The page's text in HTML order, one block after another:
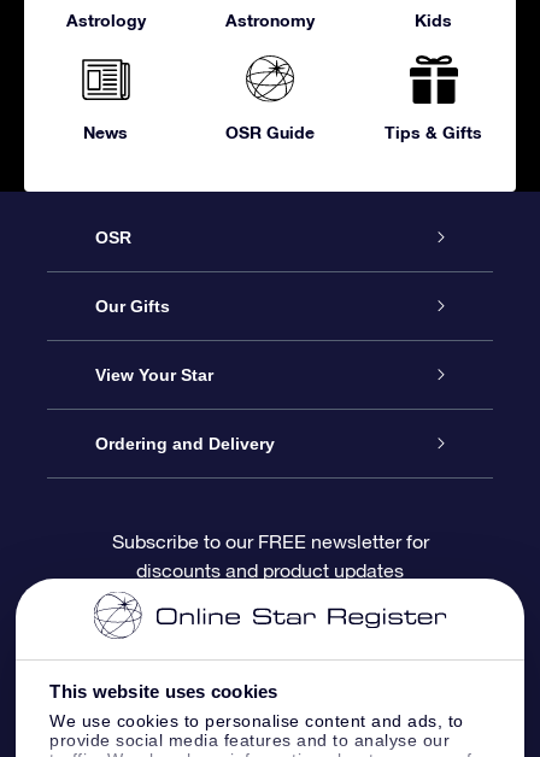
This website uses cookies
We use cookies to personalise content and ads, to
provide social media features and to analyse our
Astrology Astronomy Kids
News OSR Guide Tips & Gifts
OSR
Service
About OSR
Contact us
Blog
Reviews
Our Gifts
Online Star Gift
OSR Gift Pack
OSR Gift Card
Corporate gifts
View Your Star
Star Register
Personalized Star Page
One Million Stars
OSR Starsaver
Ordering and Delivery
Payment information
Return Policy
Subscribe to our FREE newsletter for
discounts and product updates